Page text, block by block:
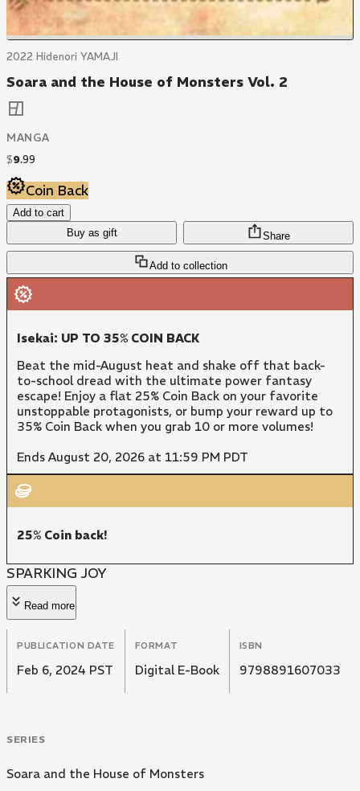
2022 Hidenori YAMAJI
Soara and the House of Monsters Vol. 2
MANGA
$9.99
Coin Back
Add to cart
Buy as gift
Add to collection
Share
Isekai: UP TO 35% COIN BACK
Beat the mid-August heat and shake off that back-
to-school dread with the ultimate power fantasy
escape! Enjoy a flat 25% Coin Back on your favorite
unstoppable protagonists, or bump your reward up to
35% Coin Back when you grab 10 or more volumes!
Ends August 20, 2026 at 11:59 PM PDT
25% Coin back!
SPARKING JOY
Read more
PUBLICATION DATE
Feb 6, 2024 PST
FORMAT
Digital E-Book
ISBN
9798891607033
SERIES
Soara and the House of Monsters